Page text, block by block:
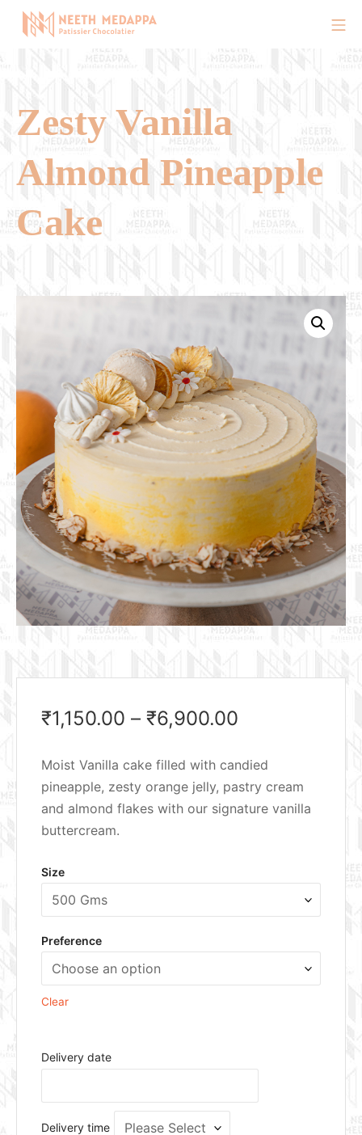
Skip
contentChef Neeth Medappa
Zesty Vanilla
Almond Pineapple
Cake
₹1,150.00 – ₹6,900.00
Moist Vanilla cake filled with candied
pineapple, zesty orange jelly, pastry cream
and almond flakes with our signature vanilla
buttercream.
Size
Preference
Clear
Delivery date
Delivery time